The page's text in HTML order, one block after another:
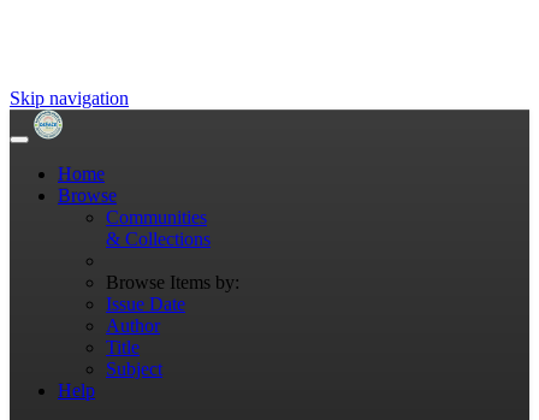
Skip navigation
Home
Browse
Communities
& Collections
Browse Items by:
Issue Date
Author
Title
Subject
Help